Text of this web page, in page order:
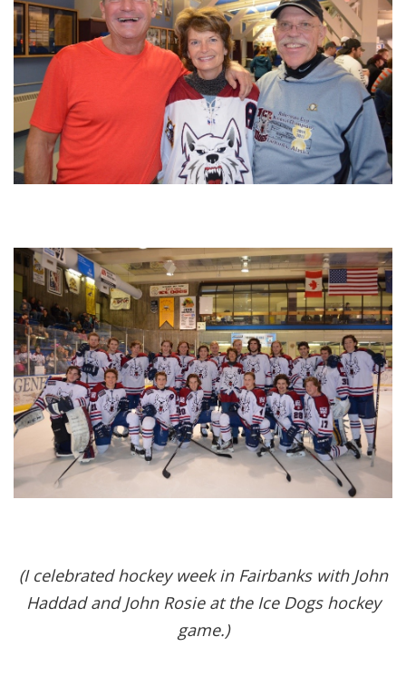
(I celebrated hockey week in Fairbanks with John
Haddad and John Rosie at the Ice Dogs hockey
game.)